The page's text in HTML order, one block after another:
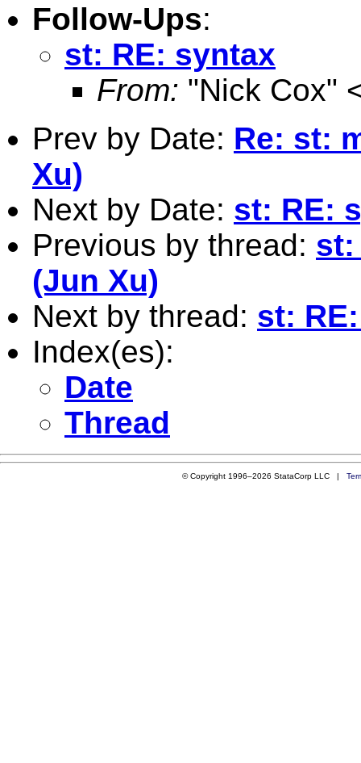
Follow-Ups:
st: RE: syntax
From: "Nick Cox"
Prev by Date: Re: st:
Xu)
Next by Date: st: RE:
Previous by thread: st:
(Jun Xu)
Next by thread: st:
Index(es):
Date
Thread
© Copyright 1996–2026 StataCorp LLC |